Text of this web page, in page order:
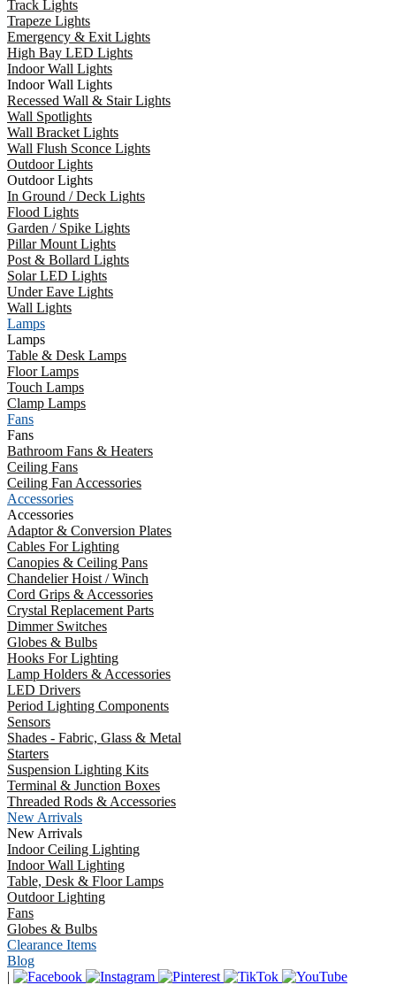
Track Lights
Trapeze Lights
Emergency & Exit Lights
High Bay LED Lights
Indoor Wall Lights
Indoor Wall Lights
Recessed Wall & Stair Lights
Wall Spotlights
Wall Bracket Lights
Wall Flush Sconce Lights
Outdoor Lights
Outdoor Lights
In Ground / Deck Lights
Flood Lights
Garden / Spike Lights
Pillar Mount Lights
Post & Bollard Lights
Solar LED Lights
Under Eave Lights
Wall Lights
Lamps
Lamps
Table & Desk Lamps
Floor Lamps
Touch Lamps
Clamp Lamps
Fans
Fans
Bathroom Fans & Heaters
Ceiling Fans
Ceiling Fan Accessories
Accessories
Accessories
Adaptor & Conversion Plates
Cables For Lighting
Canopies & Ceiling Pans
Chandelier Hoist / Winch
Cord Grips & Accessories
Crystal Replacement Parts
Dimmer Switches
Globes & Bulbs
Hooks For Lighting
Lamp Holders & Accessories
LED Drivers
Period Lighting Components
Sensors
Shades - Fabric, Glass & Metal
Starters
Suspension Lighting Kits
Terminal & Junction Boxes
Threaded Rods & Accessories
New Arrivals
New Arrivals
Indoor Ceiling Lighting
Indoor Wall Lighting
Table, Desk & Floor Lamps
Outdoor Lighting
Fans
Globes & Bulbs
Clearance Items
Blog
|